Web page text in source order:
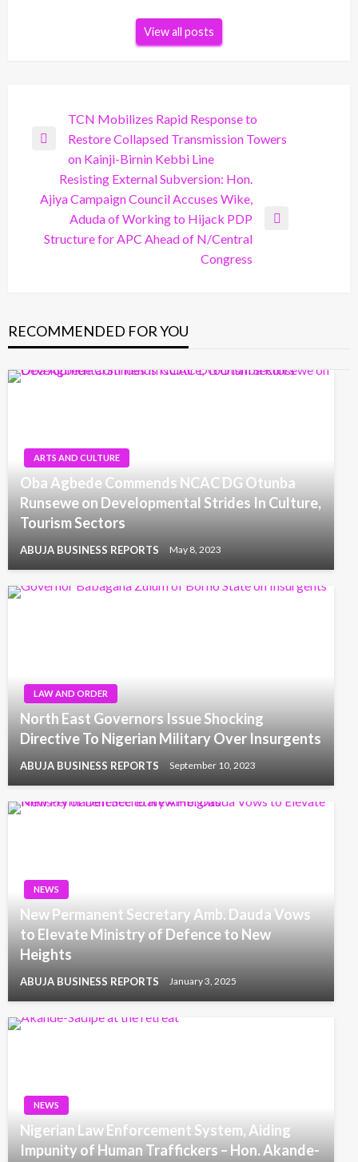
View all posts
navigation
Previous
TCN Mobilizes Rapid Response to
Restore Collapsed Transmission Towers
on Kainji-Birnin Kebbi Line
Post
Resisting External Subversion: Hon.
Ajiya Campaign Council Accuses Wike,
Aduda of Working to Hijack PDP
Structure for APC Ahead of N/Central
Congress
RECOMMENDED FOR YOU
ARTS AND CULTURE
Oba Agbede Commends NCAC DG Otunba
Runsewe on Developmental Strides In Culture,
Tourism Sectors
ABUJA BUSINESS REPORTS May 8, 2023
LAW AND ORDER
North East Governors Issue Shocking
Directive To Nigerian Military Over Insurgents
ABUJA BUSINESS REPORTS September 10, 2023
NEWS
New Permanent Secretary Amb. Dauda Vows
to Elevate Ministry of Defence to New
Heights
ABUJA BUSINESS REPORTS January 3, 2025
NEWS
Nigerian Law Enforcement System, Aiding
Impunity of Human Traffickers – Hon. Akande-